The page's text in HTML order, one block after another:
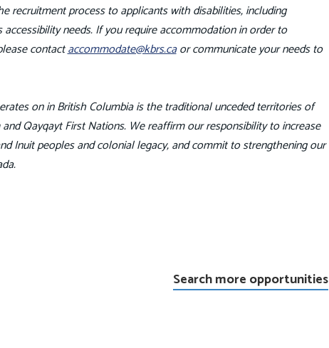
recruitment process to applicants with disabilities, including
needs. If you require accommodation in order to
contactaccommodate@kbrs.caor communicate your needs to
on in British Columbia is the traditional unceded territories of
Qayqayt First Nations. We reaffirm our responsibility to increase
Inuit peoples and colonial legacy, and commit to strengthening our
Search more opportunities